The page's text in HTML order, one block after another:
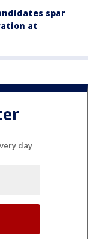
spar
at
day